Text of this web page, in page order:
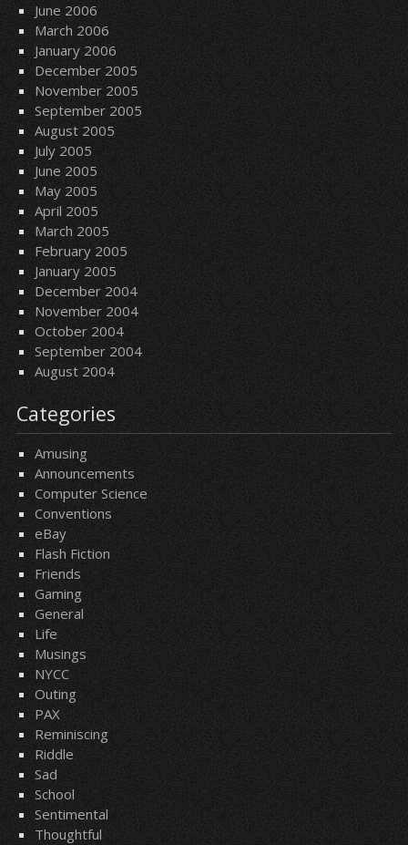
June 2006
March 2006
January 2006
December 2005
November 2005
September 2005
August 2005
July 2005
June 2005
May 2005
April 2005
March 2005
February 2005
January 2005
December 2004
November 2004
October 2004
September 2004
August 2004
Categories
Amusing
Announcements
Computer Science
Conventions
eBay
Flash Fiction
Friends
Gaming
General
Life
Musings
NYCC
Outing
PAX
Reminiscing
Riddle
Sad
School
Sentimental
Thoughtful